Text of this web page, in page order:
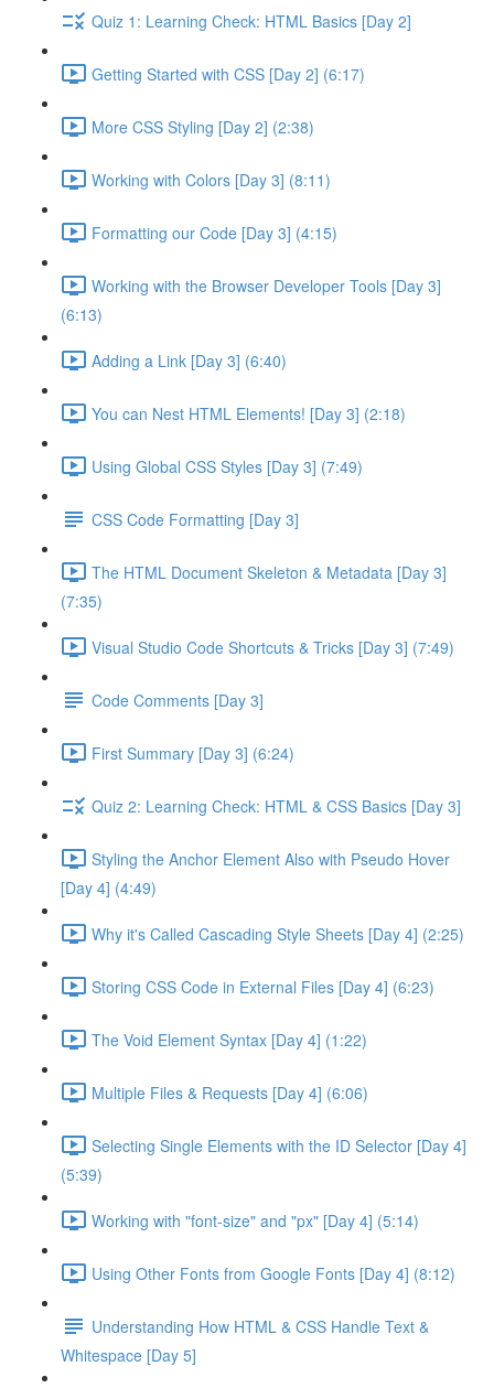
Quiz 1: Learning Check: HTML Basics [Day 2]
Getting Started with CSS [Day 2] (6:17)
More CSS Styling [Day 2] (2:38)
Working with Colors [Day 3] (8:11)
Formatting our Code [Day 3] (4:15)
Working with the Browser Developer Tools [Day 3]
(6:13)
Adding a Link [Day 3] (6:40)
You can Nest HTML Elements! [Day 3] (2:18)
Using Global CSS Styles [Day 3] (7:49)
CSS Code Formatting [Day 3]
The HTML Document Skeleton & Metadata [Day 3]
(7:35)
Visual Studio Code Shortcuts & Tricks [Day 3] (7:49)
Code Comments [Day 3]
First Summary [Day 3] (6:24)
Quiz 2: Learning Check: HTML & CSS Basics [Day 3]
Styling the Anchor Element Also with Pseudo Hover
[Day 4] (4:49)
Why it's Called Cascading Style Sheets [Day 4] (2:25)
Storing CSS Code in External Files [Day 4] (6:23)
The Void Element Syntax [Day 4] (1:22)
Multiple Files & Requests [Day 4] (6:06)
Selecting Single Elements with the ID Selector [Day 4]
(5:39)
Working with "font-size" and "px" [Day 4] (5:14)
Using Other Fonts from Google Fonts [Day 4] (8:12)
Understanding How HTML & CSS Handle Text &
Whitespace [Day 5]